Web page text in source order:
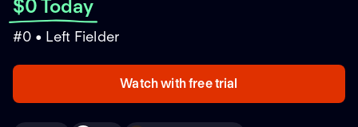
$0 Today
#0 • Left Fielder
Watch with free trial